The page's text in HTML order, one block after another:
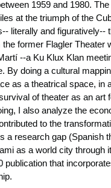
1959 and 1980.
at the triumph of the
literally and figuratively--
former Flagler Theater
--a Ku Klux Klan
By doing a cultural
as a theatrical space, in
of theater as an art
I also analyze the
to the
research gap (Spanish
as a world city through
that